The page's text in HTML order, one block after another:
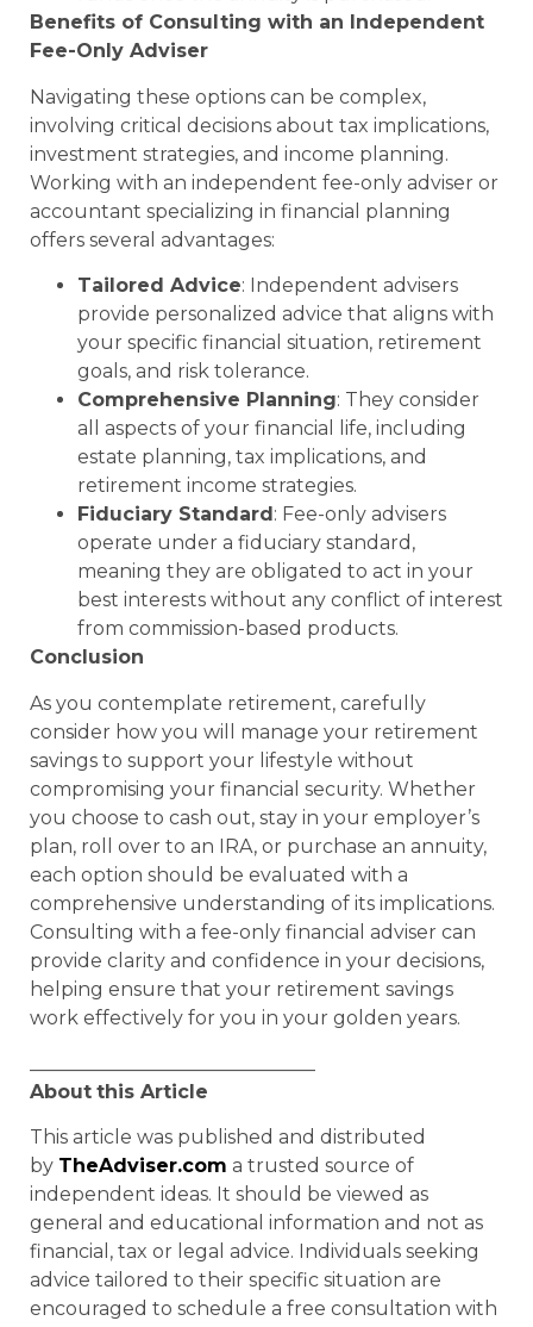
Benefits of Consulting with an Independent
Fee-Only Adviser
Navigating these options can be complex,
involving critical decisions about tax implications,
investment strategies, and income planning.
Working with an independent fee-only adviser or
accountant specializing in financial planning
offers several advantages:
Tailored Advice: Independent advisers
provide personalized advice that aligns with
your specific financial situation, retirement
goals, and risk tolerance.
Comprehensive Planning: They consider
all aspects of your financial life, including
estate planning, tax implications, and
retirement income strategies.
Fiduciary Standard: Fee-only advisers
operate under a fiduciary standard,
meaning they are obligated to act in your
best interests without any conflict of interest
from commission-based products.
Conclusion
As you contemplate retirement, carefully
consider how you will manage your retirement
savings to support your lifestyle without
compromising your financial security. Whether
you choose to cash out, stay in your employer’s
plan, roll over to an IRA, or purchase an annuity,
each option should be evaluated with a
comprehensive understanding of its implications.
Consulting with a fee-only financial adviser can
provide clarity and confidence in your decisions,
helping ensure that your retirement savings
work effectively for you in your golden years.
About this Article
This article was published and distributed
by TheAdviser.com a trusted source of
independent ideas. It should be viewed as
general and educational information and not as
financial, tax or legal advice. Individuals seeking
advice tailored to their specific situation are
encouraged to schedule a free consultation with